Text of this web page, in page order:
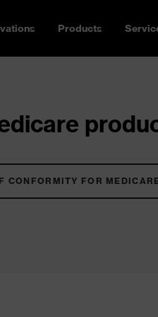
Products
CONFORMITY FOR